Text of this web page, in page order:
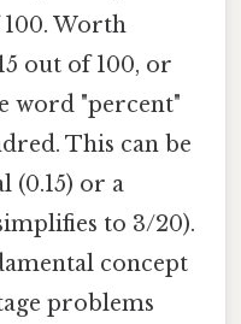
Worth
out of 100, or
word "percent"
This can be
(0.15) or a
to 3/20).
concept
problems